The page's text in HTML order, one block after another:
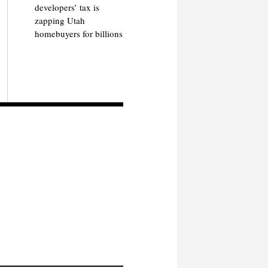
developers’ tax is
zapping Utah
homebuyers for billions